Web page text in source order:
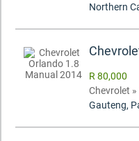
Northern
R 80,000
Chevrolet
Gauteng,